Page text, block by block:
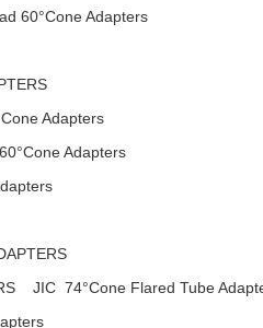
60°Cone Adapters
Adapters
Adapters
JIC 74°Cone Flared Tube